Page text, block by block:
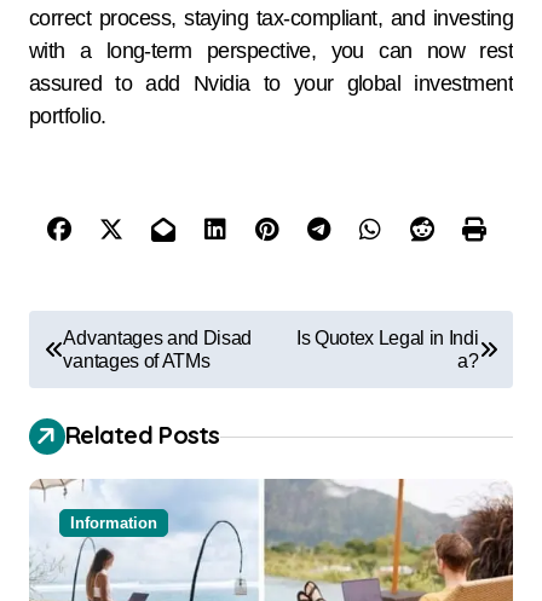
correct process, staying tax-compliant, and investing
with a long-term perspective, you can now rest
assured to add Nvidia to your global investment
portfolio.
Advantages and Disad
vantages of ATMs
Is Quotex Legal in Indi
a?
Related Posts
Information